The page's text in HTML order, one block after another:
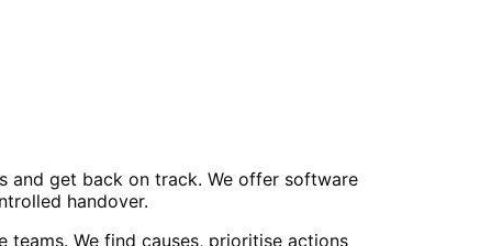
and get back on track. We offer software
handover.
We find causes, prioritise actions